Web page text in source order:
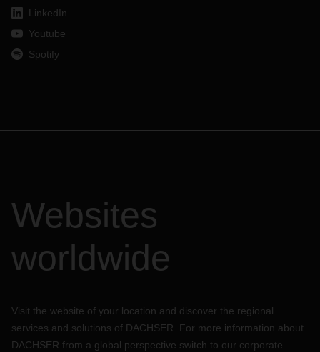
LinkedIn
Youtube
Spotify
Websites
worldwide
Visit the website of your location and discover the regional
services and solutions of DACHSER. For more information about
DACHSER from a global perspective switch to our corporate